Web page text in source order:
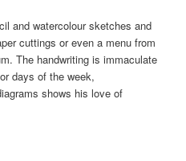
and watercolour sketches and
cuttings or even a menu from
The handwriting is immaculate
days of the week,
shows his love of